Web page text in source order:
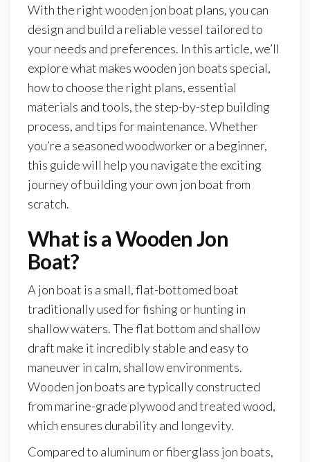
With the right wooden jon boat plans, you can
design and build a reliable vessel tailored to
your needs and preferences. In this article, we’ll
explore what makes wooden jon boats special,
how to choose the right plans, essential
materials and tools, the step-by-step building
process, and tips for maintenance. Whether
you’re a seasoned woodworker or a beginner,
this guide will help you navigate the exciting
journey of building your own jon boat from
scratch.
What is a Wooden Jon
Boat?
A jon boat is a small, flat-bottomed boat
traditionally used for fishing or hunting in
shallow waters. The flat bottom and shallow
draft make it incredibly stable and easy to
maneuver in calm, shallow environments.
Wooden jon boats are typically constructed
from marine-grade plywood and treated wood,
which ensures durability and longevity.
Compared to aluminum or fiberglass jon boats,